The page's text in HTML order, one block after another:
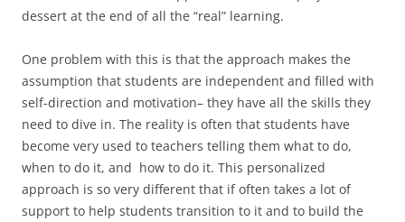
dessert at the end of all the “real” learning.
One problem with this is that the approach makes the
assumption that students are independent and filled with
self-direction and motivation– they have all the skills they
need to dive in. The reality is often that students have
become very used to teachers telling them what to do,
when to do it, and how to do it. This personalized
approach is so very different that if often takes a lot of
support to help students transition to it and to build the